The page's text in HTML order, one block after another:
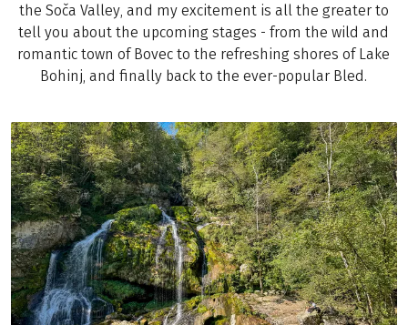
the Soča Valley, and my excitement is all the greater to
tell you about the upcoming stages - from the wild and
romantic town of Bovec to the refreshing shores of Lake
Bohinj, and finally back to the ever-popular Bled.